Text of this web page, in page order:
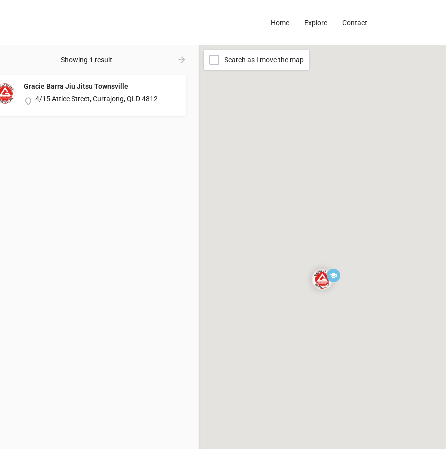
Home Explore Contact
Showing 1 result
Gracie Barra Jiu Jitsu Townsville
4/15 Attlee Street, Currajong, QLD 4812
Search as I move the map